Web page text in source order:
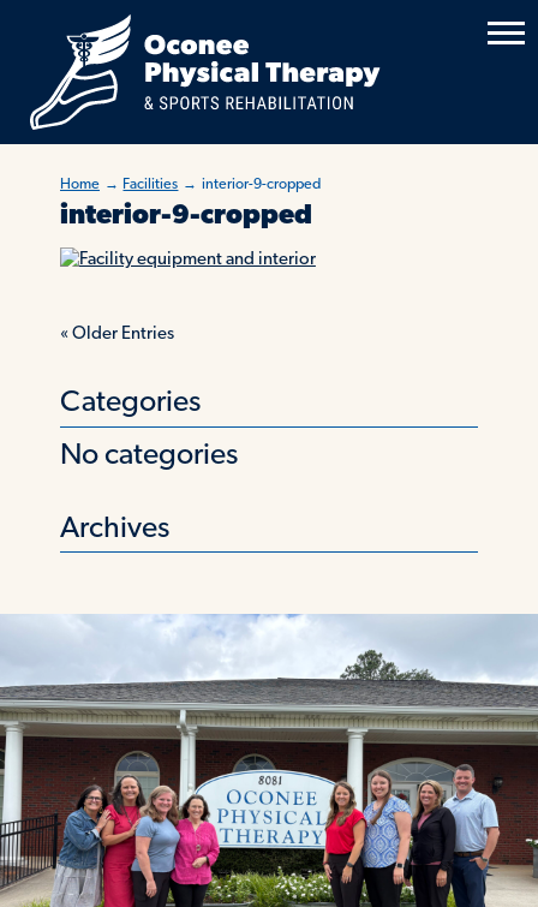
Home → Facilities → interior-9-cropped
interior-9-cropped
« Older Entries
Categories
No categories
Archives